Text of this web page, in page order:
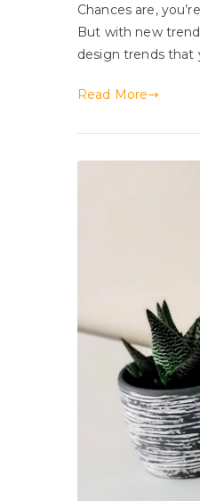
Chances are,
But with new
design trends that
Read More